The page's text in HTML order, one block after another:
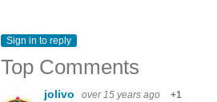
Sign in to reply
Top Comments
jolivo over 15 years ago +1